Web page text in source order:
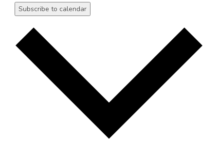
Subscribe to calendar